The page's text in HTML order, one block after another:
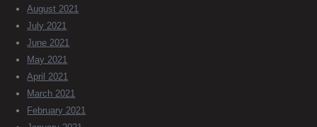
August 2021
July 2021
June 2021
May 2021
April 2021
March 2021
February 2021